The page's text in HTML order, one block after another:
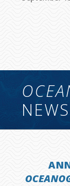
NEWS